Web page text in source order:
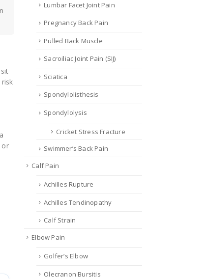
or
Lumbar Facet Joint Pain
Pregnancy Back Pain
Pulled Back Muscle
Sacroiliac Joint Pain (SIJ)
Sciatica
Spondylolisthesis
Spondylolysis
Cricket Stress Fracture
Swimmer’s Back Pain
Calf Pain
Achilles Rupture
Achilles Tendinopathy
Calf Strain
Elbow Pain
Golfer’s Elbow
Olecranon Bursitis